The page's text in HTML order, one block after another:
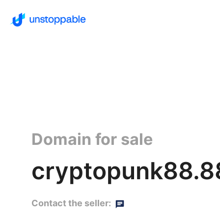
Domain for sale
Contact the seller: